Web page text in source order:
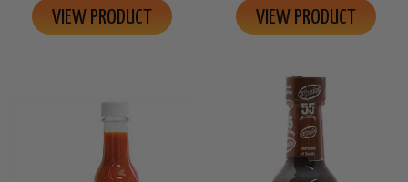
VIEW PRODUCT VIEW PRODUCT